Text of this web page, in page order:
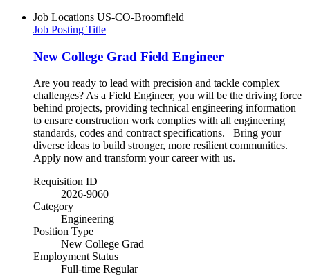
Job Locations US-CO-Broomfield
Job Posting Title
New College Grad Field Engineer
Are you ready to lead with precision and tackle complex
challenges? As a Field Engineer, you will be the driving force
behind projects, providing technical engineering information
to ensure construction work complies with all engineering
standards, codes and contract specifications. Bring your
diverse ideas to build stronger, more resilient communities.​
Apply now and transform your career with us.
Requisition ID
2026-9060
Category
Engineering
Position Type
New College Grad
Employment Status
Full-time Regular